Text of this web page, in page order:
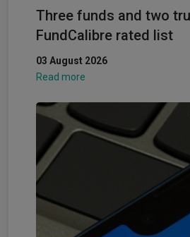
Three funds and two
FundCalibre rated list
03 August 2026
Read more